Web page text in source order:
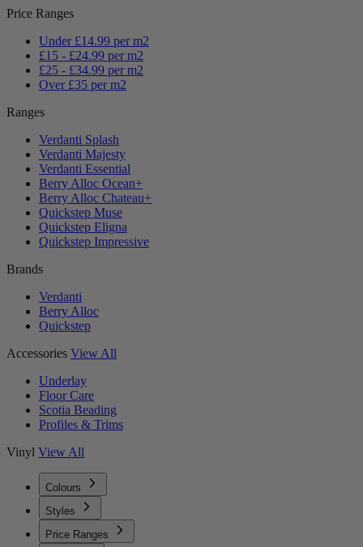
Price Ranges
Under £14.99 per m2
£15 - £24.99 per m2
£25 - £34.99 per m2
Over £35 per m2
Ranges
Verdanti Splash
Verdanti Majesty
Verdanti Essential
Berry Alloc Ocean+
Berry Alloc Chateau+
Quickstep Muse
Quickstep Eligna
Quickstep Impressive
Brands
Verdanti
Berry Alloc
Quickstep
Accessories View All
Underlay
Floor Care
Scotia Beading
Profiles & Trims
Vinyl View All
Colours
Styles
Price Ranges